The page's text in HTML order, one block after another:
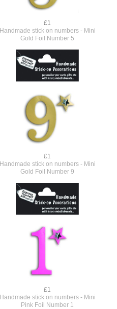
£1
Handmade stick on numbers - Mini
Gold Foil Number 5
£1
Handmade stick on numbers - Mini
Gold Foil Number 9
£1
Handmade stick on numbers - Mini
Pink Foil Number 1